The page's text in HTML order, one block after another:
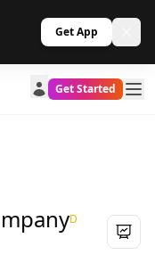
Get App
Get Started
D